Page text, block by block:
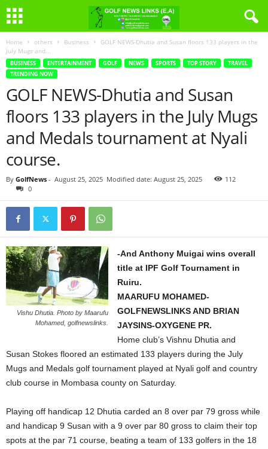
Home others Business
GOLF NEWS-Dhutia and Susan floors 133 players in the
July Mugs and...
BUSINESS ENTERTAINMENT GOLF NEWS SPORTS TOP STORY
TRAVEL
TRENDING NOW
GOLF NEWS-Dhutia and Susan
floors 133 players in the July Mugs
and Medals tournament at Nyali
course.
By GolfNews - August 25, 2025 Modified date: August 25, 2025
112
0
Vishu Dhutia. Photo by Maarufu
Mohamed, golfnewslinks.
-And Anthony Muigai wins overall
title at IPF Golf Tournament in
Ruiru.
MAARUFU MOHAMED-
GOLFNEWSLINKS AND BRIAN
JAYSINS-OXYGENE PR.
Home club’s Vishnu Dhutia and
Susan Stokes floored an estimated 133 players during the July
Mugs and Medals golf tournament played at Nyali golf and country
club course in Mombasa county on Saturday.
Playing off handicap 12 Dhutia carded an 8 over par 79 gross while
and handicap 9 Susan with a 9 over par 80 gross to claim their top
spots at the par 71 course, beating a team of 133 golfers in the 18